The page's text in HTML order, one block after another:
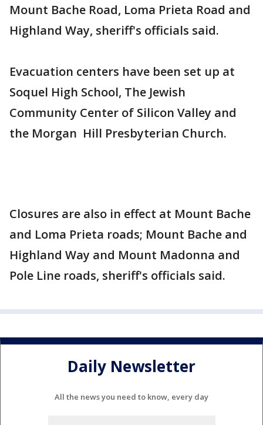
Mount Bache Road, Loma Prieta Road and
Highland Way, sheriff's officials said.
Evacuation centers have been set up at
Soquel High School, The Jewish
Community Center of Silicon Valley and
the Morgan Hill Presbyterian Church.
Closures are also in effect at Mount Bache
and Loma Prieta roads; Mount Bache and
Highland Way and Mount Madonna and
Pole Line roads, sheriff's officials said.
Daily Newsletter
All the news you need to know, every day